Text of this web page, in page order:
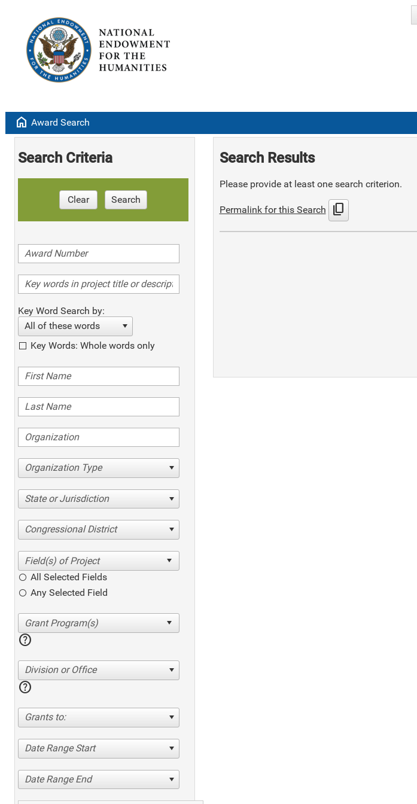
home Award Search
Search Criteria
Clear Search
Key Word Search by:
All of these words
Key Words: Whole words only
Organization Type
State or Jurisdiction
Congressional District
All Selected Fields
Any Selected Field
help
Division or Office
help
Grants to:
Date Range Start
Date Range End
Search Results
Please provide at least one search criterion.
Permalink for this Search content_copy